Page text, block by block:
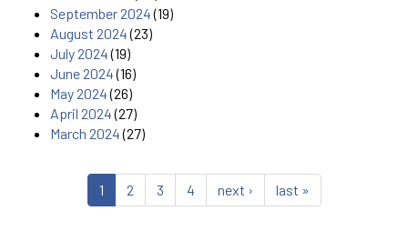
September 2024(19)
August 2024(23)
July 2024(19)
June 2024(16)
May 2024(26)
April 2024(27)
March 2024(27)
1 2 3 4 next › last »